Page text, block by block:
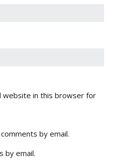
website in this browser for
by email.
by email.